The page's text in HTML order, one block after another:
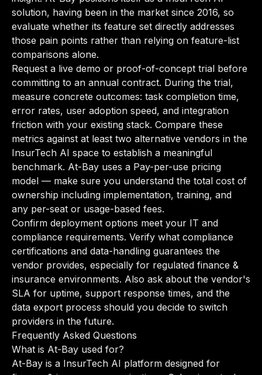
solution, having been in the market since 2016, so
evaluate whether its feature set directly addresses
those pain points rather than relying on feature-list
comparisons alone.
Request a live demo or proof-of-concept trial before
committing to an annual contract. During the trial,
measure concrete outcomes: task completion time,
error rates, user adoption speed, and integration
friction with your existing stack. Compare these
metrics against at least two alternative vendors in the
InsurTech AI space to establish a meaningful
benchmark. At-Bay uses a Pay-per-use pricing
model — make sure you understand the total cost of
ownership including implementation, training, and
any per-seat or usage-based fees.
Confirm deployment options meet your IT and
compliance requirements. Verify what compliance
certifications and data-handling guarantees the
vendor provides, especially for regulated finance &
insurance environments. Also ask about the vendor's
SLA for uptime, support response times, and the
data export process should you decide to switch
providers in the future.
Frequently Asked Questions
What is At-Bay used for?
At-Bay is a InsurTech AI platform designed for